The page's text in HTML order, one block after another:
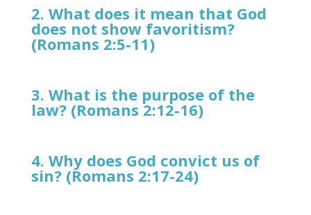
2. What does it mean that God
does not show favoritism?
(Romans 2:5-11)
3. What is the purpose of the
law? (Romans 2:12-16)
4. Why does God convict us of
sin? (Romans 2:17-24)